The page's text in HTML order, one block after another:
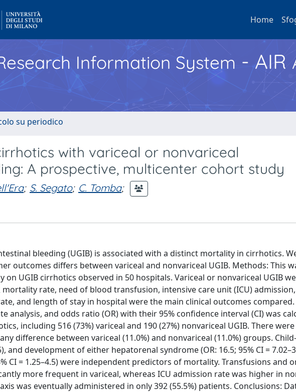
Home
Information System - AIR
su periodico
with variceal or nonvariceal
A prospective, multicenter cohort study
; S. Segato; C. Tomba;
bleeding (UGIB) is associated with a distinct mortality in cirrhotics.
outcomes differs between variceal and nonvariceal UGIB. Methods: This
UGIB cirrhotics observed in 50 hospitals. Variceal or nonvariceal UGIB
mortality rate, need of blood transfusion, intensive care unit (ICU)
and length of stay in hospital were the main clinical outcomes
analysis, and odds ratio (OR) with their 95% confidence interval (CI) was
including 516 (73%) variceal and 190 (27%) nonvariceal UGIB. There were
difference between variceal (11.0%) and nonvariceal (11.0%) groups.
and development of either hepatorenal syndrome (OR: 16.5; 95% CI =
CI = 1.25–4.5) were independent predictors of mortality. Transfusions and
more frequent in variceal, whereas ICU admission rate was higher in
was eventually administered in only 392 (55.5%) patients. Conclusions: